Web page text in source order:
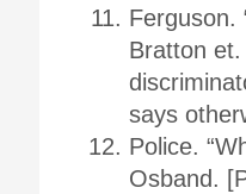
Ferguson.
Bratton
says
Police.
Osband.